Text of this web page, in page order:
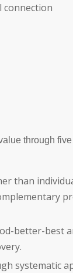
connection
through
than
better-best
systematic